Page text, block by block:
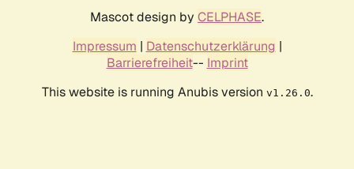
Mascot design by CELPHASE.
Impressum | Datenschutzerklärung |
Barrierefreiheit-- Imprint
This website is running Anubis version v1.26.0.